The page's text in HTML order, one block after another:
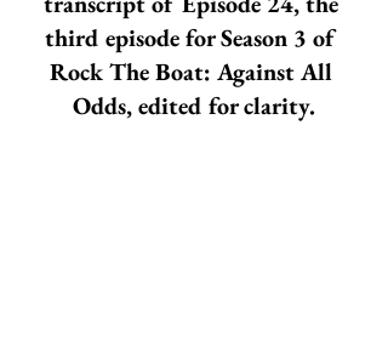
third episode for Season 3 of
Rock The Boat: Against All
Odds, edited for clarity.